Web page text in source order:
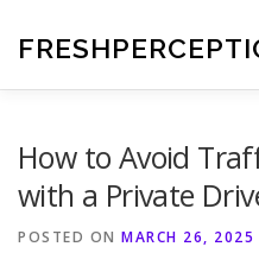
content
How to Avoid
with a Private
POSTED ON MARCH 26, 2025